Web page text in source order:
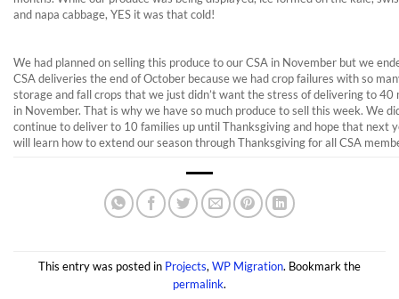
and napa cabbage, YES it was that cold!
We had planned on selling this produce to our CSA in November but we
CSA deliveries the end of October because we had crop failures with so
storage and fall crops that we just didn’t want the stress of delivering to 40
in November. That is why we have so much produce to sell this week. We
continue to deliver to 10 families up until Thanksgiving and hope that next
will learn how to extend our season through Thanksgiving for all CSA
This entry was posted in Projects, WP Migration. Bookmark the
permalink.